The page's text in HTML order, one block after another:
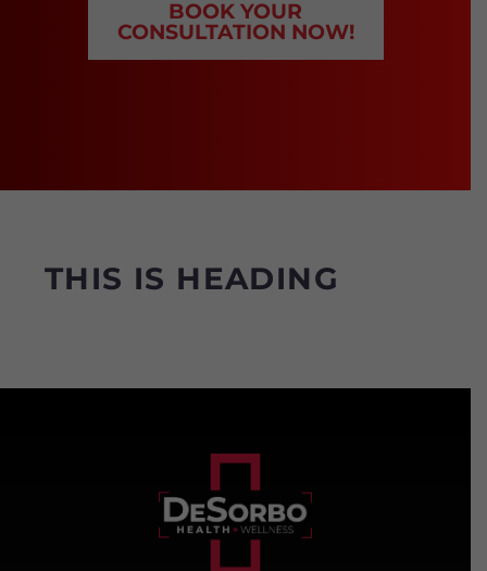
BOOK YOUR
CONSULTATION NOW!
THIS IS HEADING